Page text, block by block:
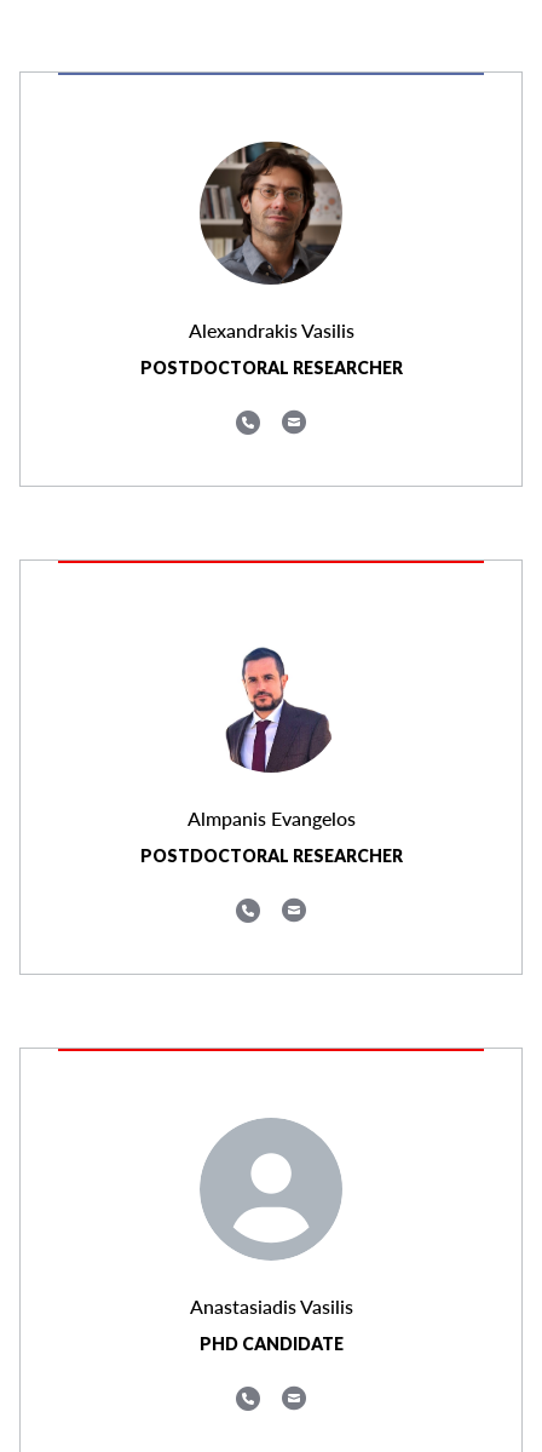
Alexandrakis Vasilis
POSTDOCTORAL RESEARCHER
Almpanis Evangelos
POSTDOCTORAL RESEARCHER
Anastasiadis Vasilis
PHD CANDIDATE